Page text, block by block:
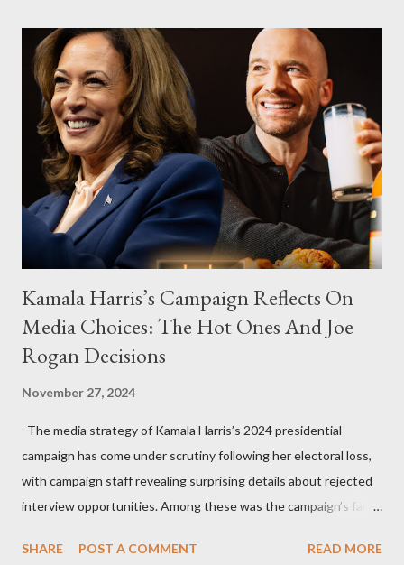
Kamala Harris’s Campaign Reflects On
Media Choices: The Hot Ones And Joe
Rogan Decisions
November 27, 2024
The media strategy of Kamala Harris’s 2024 presidential
campaign has come under scrutiny following her electoral loss,
with campaign staff revealing surprising details about rejected
interview opportunities. Among these was the campaign’s failed
and the unresolved scheduling challenges around appearing on
SHARE POST A COMMENT READ MORE